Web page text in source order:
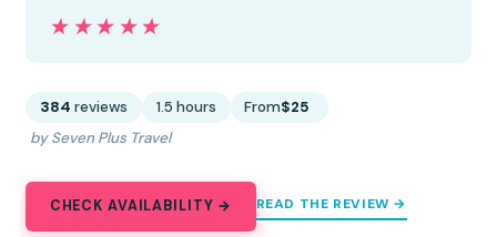
★★★★★
★★★★★
384 reviews 1.5 hours From$25
by Seven Plus Travel
CHECK AVAILABILITY → READ THE REVIEW →